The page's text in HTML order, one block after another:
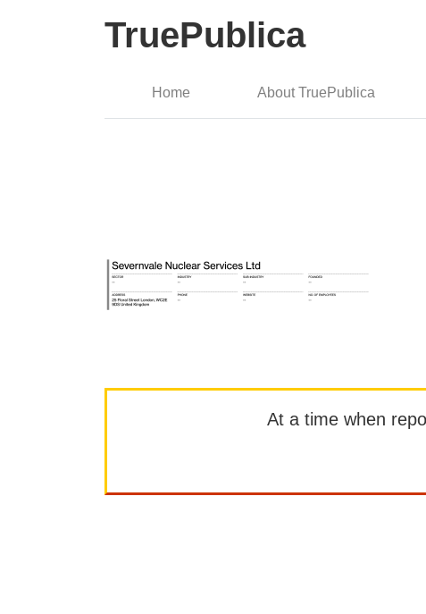
TruePublica
Home About TruePublica
At a time when